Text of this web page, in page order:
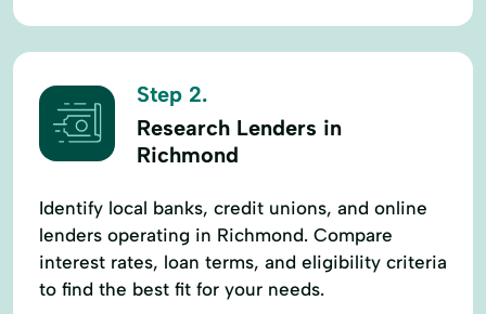
Step 2.
Research Lenders in
Richmond
Identify local banks, credit unions, and online
lenders operating in Richmond. Compare
interest rates, loan terms, and eligibility criteria
to find the best fit for your needs.